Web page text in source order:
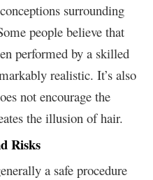
surrounding
people believe that
performed by a skilled
realistic. It’s also
not encourage the
the illusion of hair.
Risks
a safe procedure